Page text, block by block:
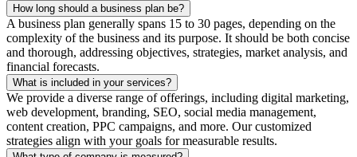
How long should a business plan be?
A business plan generally spans 15 to 30 pages, depending on the
complexity of the business and its purpose. It should be both concise
and thorough, addressing objectives, strategies, market analysis, and
financial forecasts.
What is included in your services?
We provide a diverse range of offerings, including digital marketing,
web development, branding, SEO, social media management,
content creation, PPC campaigns, and more. Our customized
strategies align with your goals for measurable results.